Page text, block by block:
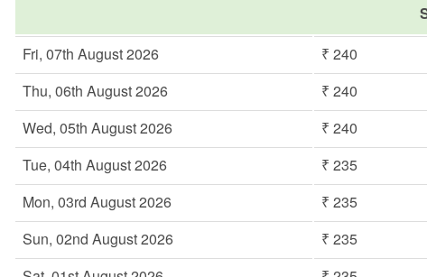
Fri, 07th August 2026
₹ 240
Thu, 06th August 2026
₹ 240
Wed, 05th August 2026
₹ 240
Tue, 04th August 2026
₹ 235
Mon, 03rd August 2026
₹ 235
Sun, 02nd August 2026
₹ 235